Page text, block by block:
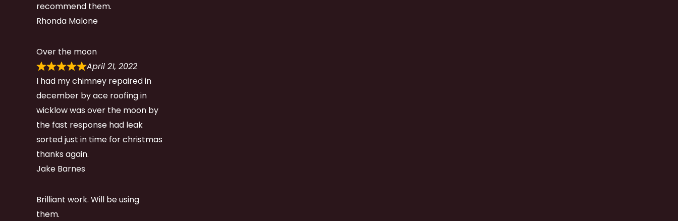
recommend them.
Rhonda Malone
Over the moon
April 21, 2022
I had my chimney repaired in
december by ace roofing in
wicklow was over the moon by
the fast response had leak
sorted just in time for christmas
thanks again.
Jake Barnes
Brilliant work. Will be using
them.